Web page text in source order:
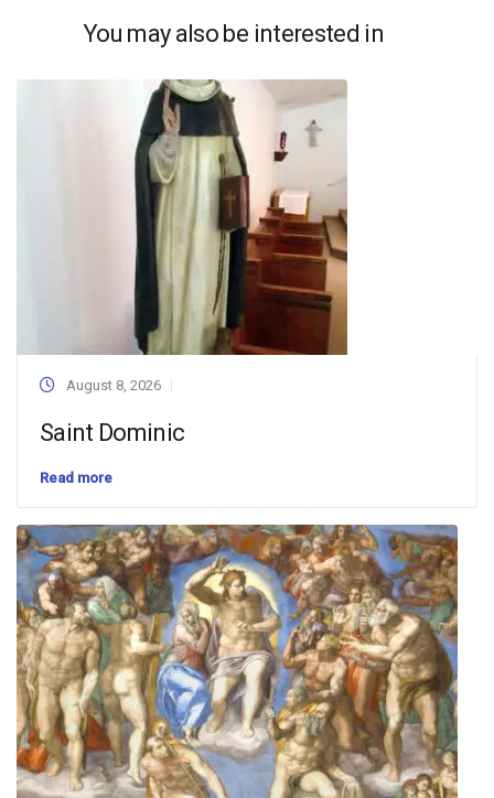
You may also be interested in
August 8, 2026
Saint Dominic
Read more